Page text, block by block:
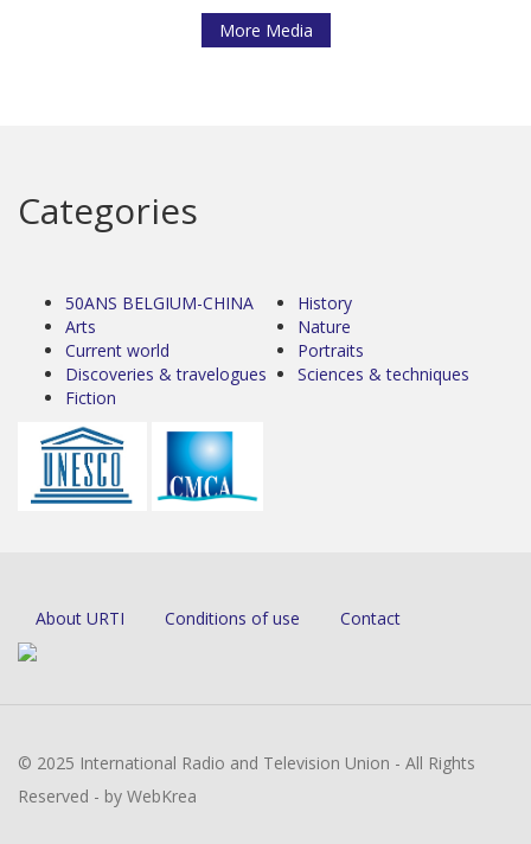
More Media
Categories
50ANS BELGIUM-CHINA
Arts
Current world
Discoveries & travelogues
Fiction
History
Nature
Portraits
Sciences & techniques
About URTI Conditions of use Contact
© 2025 International Radio and Television Union - All Rights
Reserved - by WebKrea